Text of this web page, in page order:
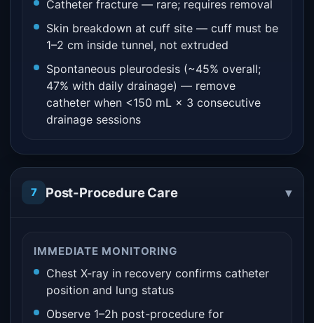
Catheter fracture — rare; requires removal
Skin breakdown at cuff site — cuff must be
1–2 cm inside tunnel, not extruded
Spontaneous pleurodesis (~45% overall;
47% with daily drainage) — remove
catheter when <150 mL × 3 consecutive
drainage sessions
7 Post-Procedure Care ▾
IMMEDIATE MONITORING
Chest X-ray in recovery confirms catheter
position and lung status
Observe 1–2h post-procedure for